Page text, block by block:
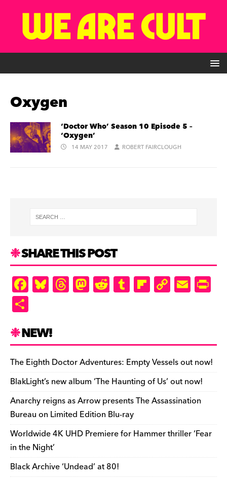
Oxygen
‘Doctor Who’ Season 10 Episode 5 –
‘Oxygen’
14 MAY 2017 ROBERT FAIRCLOUGH
SHARE THIS POST
F
a
e
b
o
o
k
Bl
u
k
y
T
hr
d
s
M
as
o
n
R
e
t
T
u
r
Fl
ip
ar
d
C
o
Li
n
k
E
m
e
n
dl
y
ar
e
NEW!
The Eighth Doctor Adventures: Empty Vessels out now!
BlakLight’s new album ‘The Haunting of Us’ out now!
Anarchy reigns as Arrow presents The Assassination
Bureau on Limited Edition Blu-ray
Worldwide 4K UHD Premiere for Hammer thriller ‘Fear
in the Night’
Black Archive ‘Undead’ at 80!